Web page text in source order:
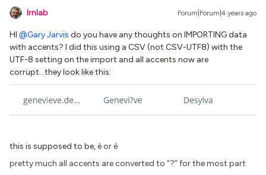
lrnlab Forum|Forum|4 years ago
HI @Gary Jarvis do you have any thoughts on IMPORTING data
with accents? I did this using a CSV (not CSV-UTF8) with the
UTF-8 setting on the import and all accents now are
corrupt...they look like this:
this is supposed to be,è or é
pretty much all accents are converted to “?” for the most part